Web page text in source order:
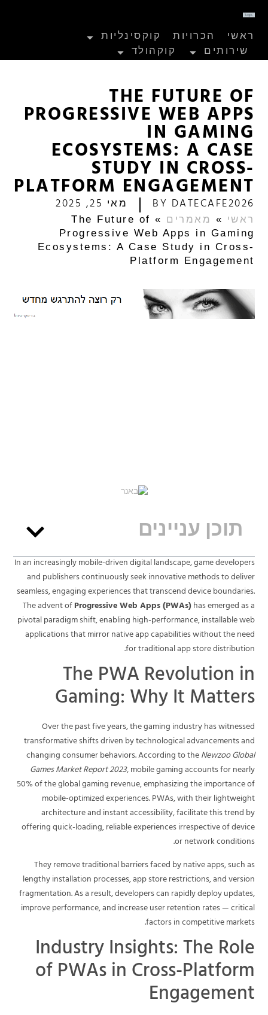
ראשי הכרויות קוקסינליות
שירותים קוקהולד
THE FUTURE OF
PROGRESSIVE WEB APPS
IN GAMING
ECOSYSTEMS: A CASE
STUDY IN CROSS-
PLATFORM ENGAGEMENT
BY DATECAFE2026 מאי 25, 2025
ראשי » מאמרים »
The Future of
Progressive Web Apps in Gaming
Ecosystems: A Case Study in Cross-
Platform Engagement
תוכן עניינים
In an increasingly mobile-driven digital landscape, game developers
and publishers continuously seek innovative methods to deliver
seamless, engaging experiences that transcend device boundaries.
The advent ofProgressive Web Apps (PWAs)has emerged as a
pivotal paradigm shift, enabling high-performance, installable web
applications that mirror native app capabilities without the need
for traditional app store distribution.
The PWA Revolution in
Gaming: Why It Matters
Over the past five years, the gaming industry has witnessed
transformative shifts driven by technological advancements and
changing consumer behaviors. According to theNewzoo Global
Games Market Report 2023, mobile gaming accounts for nearly
50% of the global gaming revenue, emphasizing the importance of
mobile-optimized experiences. PWAs, with their lightweight
architecture and instant accessibility, facilitate this trend by
offering quick-loading, reliable experiences irrespective of device
or network conditions.
They remove traditional barriers faced by native apps, such as
lengthy installation processes, app store restrictions, and version
fragmentation. As a result, developers can rapidly deploy updates,
improve performance, and increase user retention rates — critical
factors in competitive markets.
Industry Insights: The Role
of PWAs in Cross-Platform
Engagement